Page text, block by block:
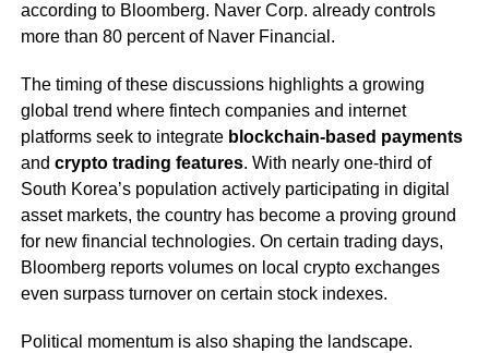
according to Bloomberg. Naver Corp. already controls
more than 80 percent of Naver Financial.
The timing of these discussions highlights a growing
global trend where fintech companies and internet
platforms seek to integrate blockchain-based payments
and crypto trading features. With nearly one-third of
South Korea’s population actively participating in digital
asset markets, the country has become a proving ground
for new financial technologies. On certain trading days,
Bloomberg reports volumes on local crypto exchanges
even surpass turnover on certain stock indexes.
Political momentum is also shaping the landscape.